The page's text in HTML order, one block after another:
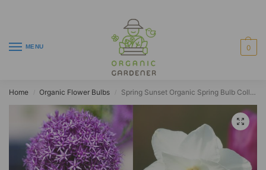
MENU 0
Home Organic Flower Bulbs Spring Sunset Organic Spring Bulb Collection (28 pcs)